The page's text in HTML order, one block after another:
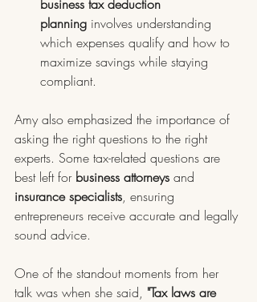
business tax deduction
planning involves understanding
which expenses qualify and how to
maximize savings while staying
compliant.
Amy also emphasized the importance of
asking the right questions to the right
experts. Some tax-related questions are
best left for business attorneys and
insurance specialists, ensuring
entrepreneurs receive accurate and legally
sound advice.
One of the standout moments from her
talk was when she said, "Tax laws are